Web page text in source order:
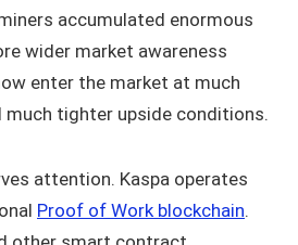
accumulated enormous
wider market awareness
enter the market at much
much tighter upside conditions.
attention. Kaspa operates
Proof of Work blockchain.